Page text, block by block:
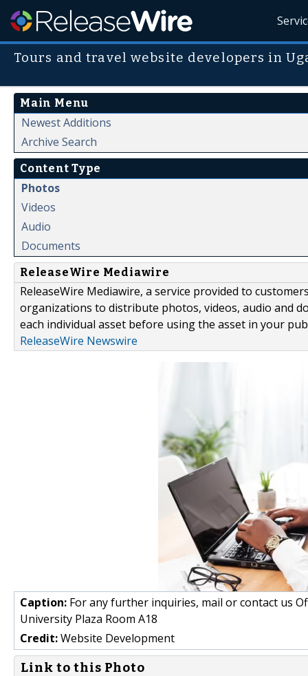
Tours and travel website developers in
Main Menu
Newest Additions
Archive Search
Content Type
Photos
Videos
Audio
Documents
ReleaseWire Mediawire
ReleaseWire Mediawire, a service provided to
organizations to distribute photos, videos, audio and
each individual asset before using the asset in your
ReleaseWire Newswire
Caption: For any further inquiries, mail or contact us
University Plaza Room A18
Credit:Website Development
Link to this Photo